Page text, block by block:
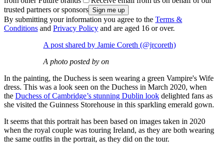
trusted partners or sponsors
By submitting your information you agree to the Terms &
Conditions and Privacy Policy and are aged 16 or over.
A post shared by Jamie Coreth (@jrcoreth)
A photo posted by on
In the painting, the Duchess is seen wearing a green Vampire's Wife
dress. This was a look seen on the Duchess in March 2020, when
the Duchess of Cambridge’s stunning Dublin look delighted fans as
she visited the Guinness Storehouse in this sparkling emerald gown.
It seems that this portrait has been based on images taken in 2020
when the royal couple was touring Ireland, as they are both wearing
the same outfits in the portrait, as they did on the tour.